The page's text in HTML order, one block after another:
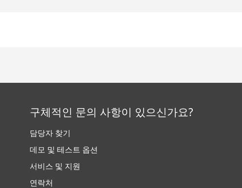
구체적인 문의 사항이 있으신가요?
담당자 찾기
데모 및 테스트 옵션
서비스 및 지원
연락처